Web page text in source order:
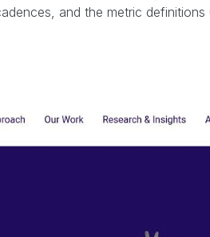
and the metric